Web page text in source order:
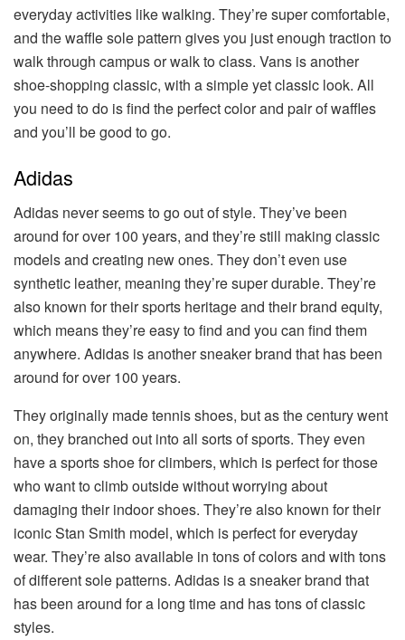
everyday activities like walking. They’re super comfortable,
and the waffle sole pattern gives you just enough traction to
walk through campus or walk to class. Vans is another
shoe-shopping classic, with a simple yet classic look. All
you need to do is find the perfect color and pair of waffles
and you’ll be good to go.
Adidas
Adidas never seems to go out of style. They’ve been
around for over 100 years, and they’re still making classic
models and creating new ones. They don’t even use
synthetic leather, meaning they’re super durable. They’re
also known for their sports heritage and their brand equity,
which means they’re easy to find and you can find them
anywhere. Adidas is another sneaker brand that has been
around for over 100 years.
They originally made tennis shoes, but as the century went
on, they branched out into all sorts of sports. They even
have a sports shoe for climbers, which is perfect for those
who want to climb outside without worrying about
damaging their indoor shoes. They’re also known for their
iconic Stan Smith model, which is perfect for everyday
wear. They’re also available in tons of colors and with tons
of different sole patterns. Adidas is a sneaker brand that
has been around for a long time and has tons of classic
styles.